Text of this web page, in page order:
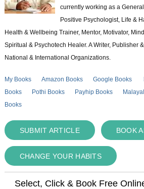
currently working as a
Positive Psychologist, Life &
Health & Wellbeing Trainer, Mentor, Motivator,
Spiritual & Psychotech Healer. A Writer, Publisher
National & International Organizations.
My Books Amazon Books Google Books
Books
Pothi Books Payhip Books
Books
SUBMIT ARTICLE BOOK
CHANGE YOUR HABITS
Select, Click & Book Free